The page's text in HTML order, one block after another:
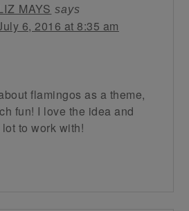
MAYS says
6, 2016 at 8:35 am
flamingos as a theme,
fun! I love the idea and
to work with!